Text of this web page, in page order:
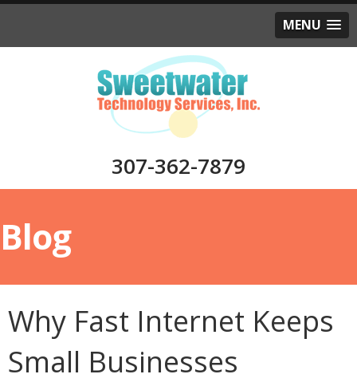
MENU
307-362-7879
Blog
Why Fast Internet Keeps
Small Businesses